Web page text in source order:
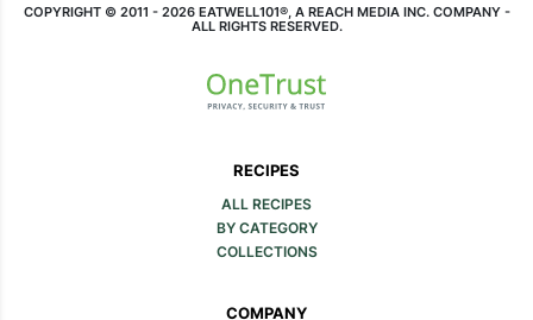
COPYRIGHT © 2011 - 2026 EATWELL101®, A REACH MEDIA INC. COMPANY -
ALL RIGHTS RESERVED.
RECIPES
ALL RECIPES
BY CATEGORY
COLLECTIONS
COMPANY